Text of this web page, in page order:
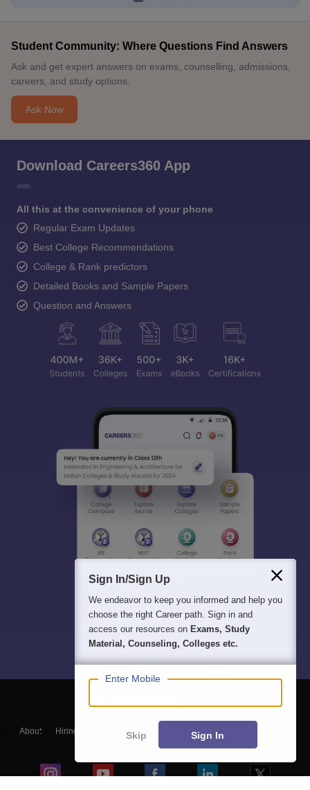
Student Community: Where Questions Find Answers
Ask and get expert answers on exams, counselling, admissions,
careers, and study options.
Ask Now
Download Careers360 App
All this at the convenience of your phone
Regular Exam Updates
Best College Recommendations
College & Rank predictors
Detailed Books and Sample Papers
Question and Answers
About Hiring Magazine हिंदी न्यूज़
Sign In/Sign Up
We endeavor to keep you informed and help you
choose the right Career path. Sign in and
access our resources on Exams, Study
Material, Counseling, Colleges etc.
Enter Mobile
Skip Sign In